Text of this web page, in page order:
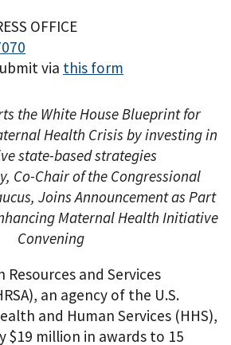
OFFICE
via this form
the White House Blueprint for
Health Crisis by investing in
state-based strategies
Co-Chair of the Congressional
Joins Announcement as Part
Maternal Health Initiative
Convening
and Services
an agency of the U.S.
and Human Services (HHS),
$19 million in awards to 15